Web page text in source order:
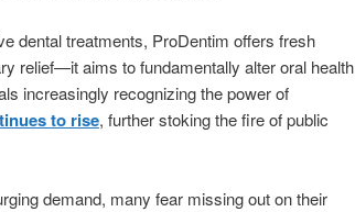
dental treatments, ProDentim offers fresh
relief—it aims to fundamentally alter oral health
increasingly recognizing the power of
to rise, further stoking the fire of public
demand, many fear missing out on their